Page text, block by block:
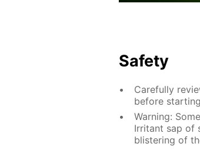
Safety
Carefully
before
Warning:
Irritant sap of
blistering of